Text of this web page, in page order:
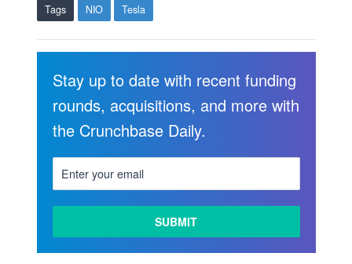
Tags NIO Tesla
Stay up to date with recent funding
rounds, acquisitions, and more with
the Crunchbase Daily.